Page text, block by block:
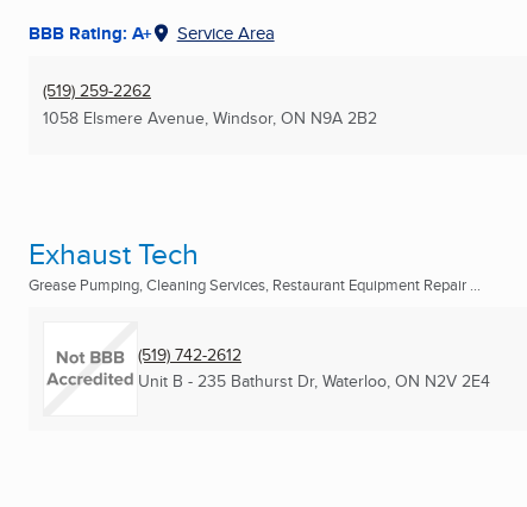
BBB Rating: A+ Service Area
(519) 259-2262
1058 Elsmere Avenue, Windsor, ON N9A 2B2
Exhaust Tech
Grease Pumping, Cleaning Services, Restaurant Equipment Repair ...
(519) 742-2612
Unit B - 235 Bathurst Dr, Waterloo, ON N2V 2E4